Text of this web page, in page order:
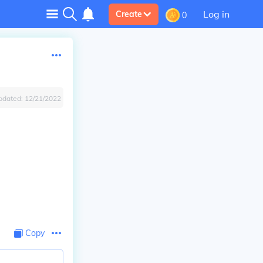
Create 0 Log in
12/21/2022
Copy